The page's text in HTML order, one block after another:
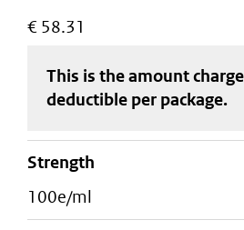
€ 58.31
This is the amount
deductible per package.
strength
100e/ml